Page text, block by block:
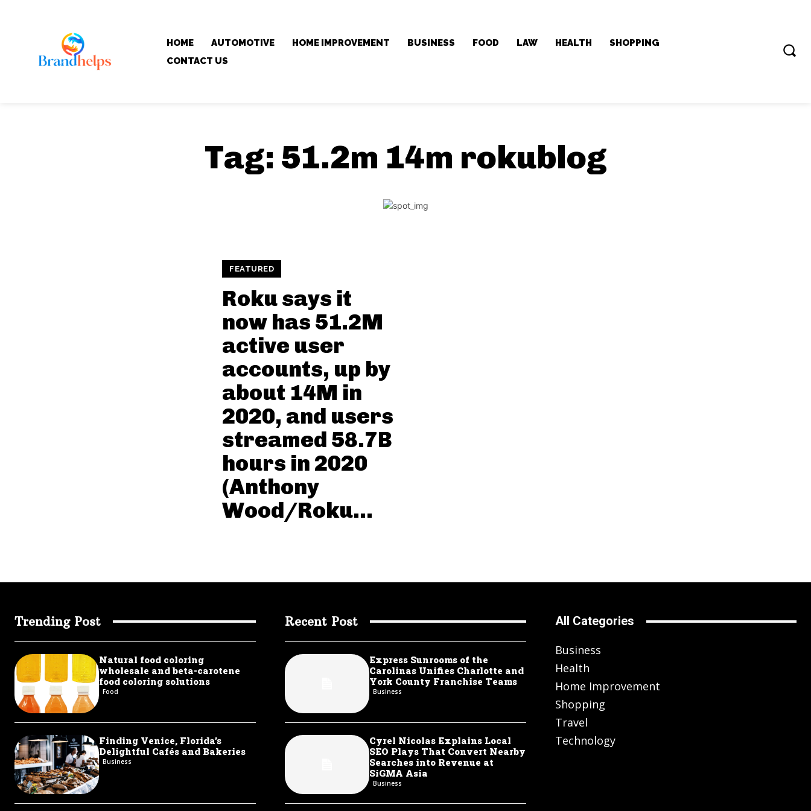
HOME AUTOMOTIVE HOME IMPROVEMENT BUSINESS FOOD LAW HEALTH
SHOPPING
CONTACT US
Tag: 51.2m 14m rokublog
FEATURED
Roku says it
now has 51.2M
active user
accounts, up by
about 14M in
2020, and users
streamed 58.7B
hours in 2020
(Anthony
Wood/Roku...
Trending Post
Natural food coloring
wholesale and beta-carotene
food coloring solutions
Food
Finding Venice, Florida’s
Delightful Cafés and Bakeries
Business
Recent Post
Express Sunrooms of the
Carolinas Unifies Charlotte and
York County Franchise Teams
Business
Cyrel Nicolas Explains Local
SEO Plays That Convert Nearby
Searches into Revenue at
SiGMA Asia
Business
All Categories
Business
Health
Home Improvement
Shopping
Travel
Technology